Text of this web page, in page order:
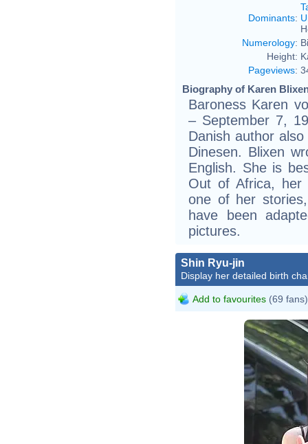
Dominants:
Numerology:
Height:
Pageviews:
Biography of Karen
Baroness Karen
– September 7,
Danish author
Dinesen. Blixen
English. She is
Out of Africa, her
one of her
have been
pictures.
Shin Ryu-jin
Display her detailed birth
Add to favourites (69 fans)